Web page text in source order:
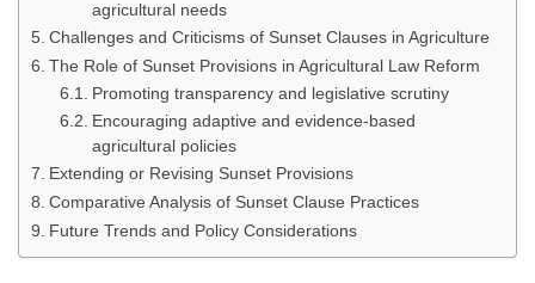
agricultural needs
Challenges and Criticisms of Sunset Clauses in Agriculture
The Role of Sunset Provisions in Agricultural Law Reform
Promoting transparency and legislative scrutiny
Encouraging adaptive and evidence-based
agricultural policies
Extending or Revising Sunset Provisions
Comparative Analysis of Sunset Clause Practices
Future Trends and Policy Considerations